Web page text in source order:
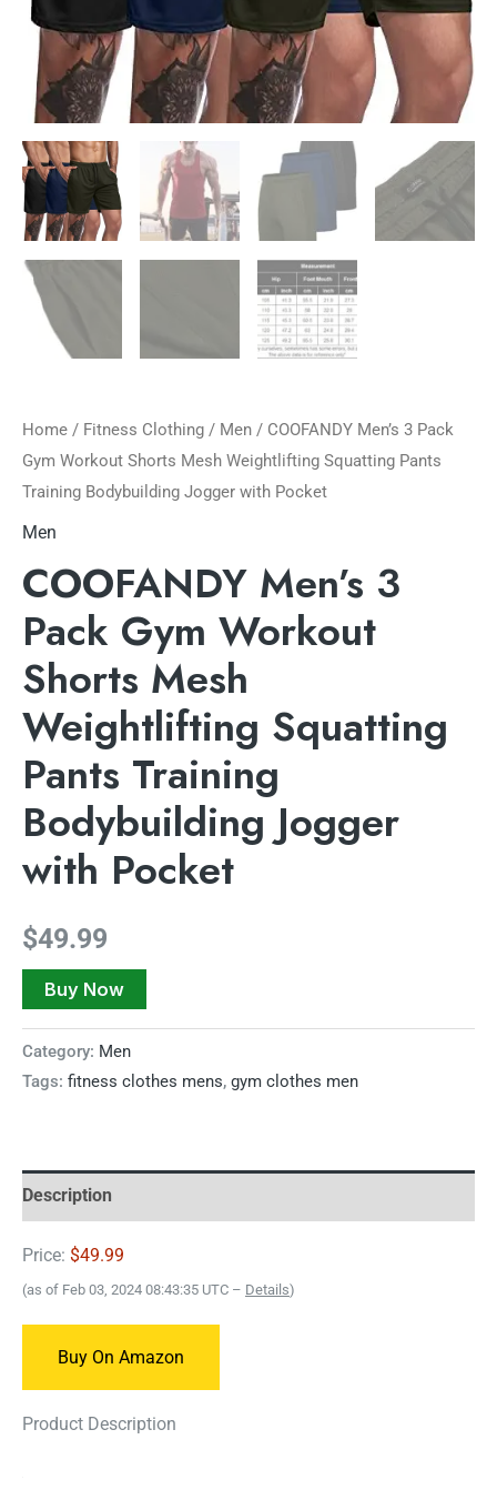
Home / Fitness Clothing / Men / COOFANDY Men’s 3 Pack
Gym Workout Shorts Mesh Weightlifting Squatting Pants
Training Bodybuilding Jogger with Pocket
Men
COOFANDY Men’s 3
Pack Gym Workout
Shorts Mesh
Weightlifting Squatting
Pants Training
Bodybuilding Jogger
with Pocket
$49.99
Buy Now
Category: Men
Tags: fitness clothes mens, gym clothes men
Description
Price: $49.99
(as of Feb 03, 2024 08:43:35 UTC – Details)
Buy On Amazon
Product Description